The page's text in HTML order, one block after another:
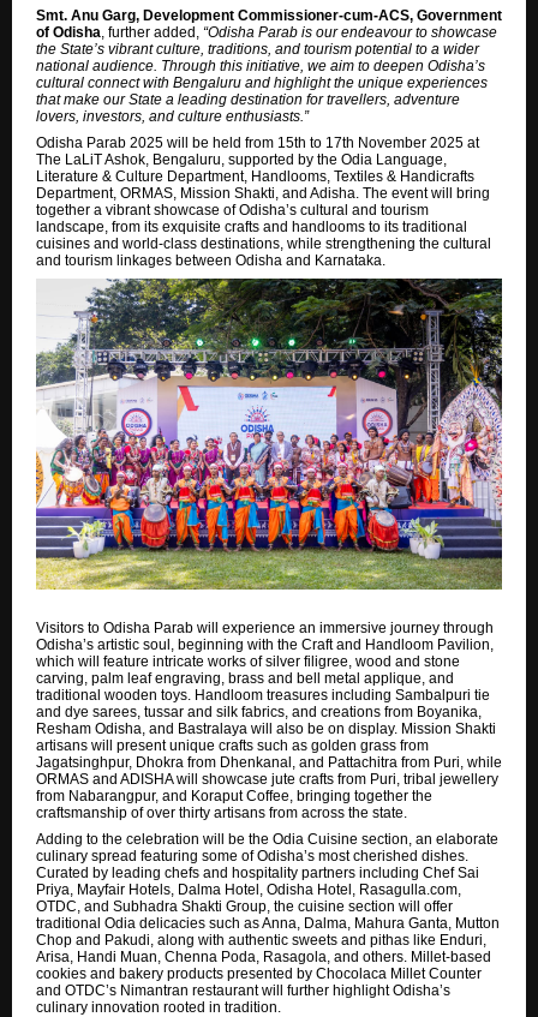
Smt. Anu Garg, Development Commissioner-cum-ACS, Government
of Odisha, further added, “Odisha Parab is our endeavour to showcase
the State’s vibrant culture, traditions, and tourism potential to a wider
national audience. Through this initiative, we aim to deepen Odisha’s
cultural connect with Bengaluru and highlight the unique experiences
that make our State a leading destination for travellers, adventure
lovers, investors, and culture enthusiasts.”
Odisha Parab 2025 will be held from 15th to 17th November 2025 at
The LaLiT Ashok, Bengaluru, supported by the Odia Language,
Literature & Culture Department, Handlooms, Textiles & Handicrafts
Department, ORMAS, Mission Shakti, and Adisha. The event will bring
together a vibrant showcase of Odisha’s cultural and tourism
landscape, from its exquisite crafts and handlooms to its traditional
cuisines and world-class destinations, while strengthening the cultural
and tourism linkages between Odisha and Karnataka.
Visitors to Odisha Parab will experience an immersive journey through
Odisha’s artistic soul, beginning with the Craft and Handloom Pavilion,
which will feature intricate works of silver filigree, wood and stone
carving, palm leaf engraving, brass and bell metal applique, and
traditional wooden toys. Handloom treasures including Sambalpuri tie
and dye sarees, tussar and silk fabrics, and creations from Boyanika,
Resham Odisha, and Bastralaya will also be on display. Mission Shakti
artisans will present unique crafts such as golden grass from
Jagatsinghpur, Dhokra from Dhenkanal, and Pattachitra from Puri, while
ORMAS and ADISHA will showcase jute crafts from Puri, tribal jewellery
from Nabarangpur, and Koraput Coffee, bringing together the
craftsmanship of over thirty artisans from across the state.
Adding to the celebration will be the Odia Cuisine section, an elaborate
culinary spread featuring some of Odisha’s most cherished dishes.
Curated by leading chefs and hospitality partners including Chef Sai
Priya, Mayfair Hotels, Dalma Hotel, Odisha Hotel, Rasagulla.com,
OTDC, and Subhadra Shakti Group, the cuisine section will offer
traditional Odia delicacies such as Anna, Dalma, Mahura Ganta, Mutton
Chop and Pakudi, along with authentic sweets and pithas like Enduri,
Arisa, Handi Muan, Chenna Poda, Rasagola, and others. Millet-based
cookies and bakery products presented by Chocolaca Millet Counter
and OTDC’s Nimantran restaurant will further highlight Odisha’s
culinary innovation rooted in tradition.